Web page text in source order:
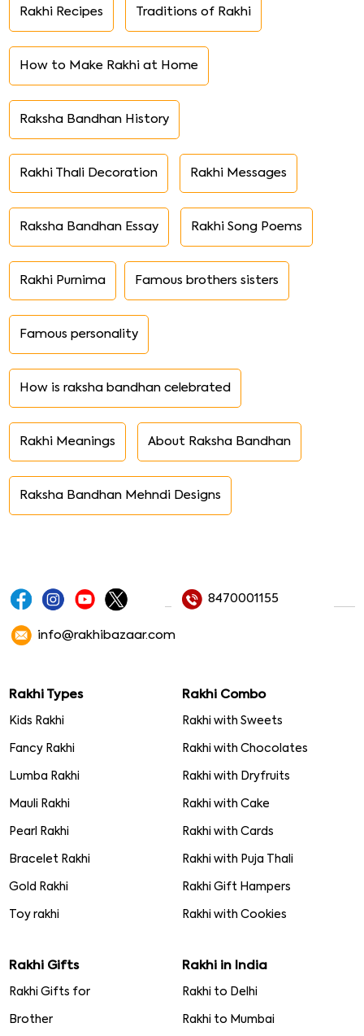
Rakhi Recipes Traditions of Rakhi
How to Make Rakhi at Home
Raksha Bandhan History
Rakhi Thali Decoration Rakhi Messages
Raksha Bandhan Essay Rakhi Song Poems
Rakhi Purnima Famous brothers sisters
Famous personality
How is raksha bandhan celebrated
Rakhi Meanings About Raksha Bandhan
Raksha Bandhan Mehndi Designs
8470001155
info@rakhibazaar.com
Rakhi Types
Kids Rakhi
Fancy Rakhi
Lumba Rakhi
Mauli Rakhi
Pearl Rakhi
Bracelet Rakhi
Gold Rakhi
Toy rakhi
Rakhi Combo
Rakhi with Sweets
Rakhi with Chocolates
Rakhi with Dryfruits
Rakhi with Cake
Rakhi with Cards
Rakhi with Puja Thali
Rakhi Gift Hampers
Rakhi with Cookies
Rakhi Gifts
Rakhi Gifts for
Brother
Rakhi in India
Rakhi to Delhi
Rakhi to Mumbai